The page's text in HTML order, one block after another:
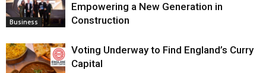
Business
Empowering a New Generation in
Construction
Voting Underway to Find England’s Curry
Capital